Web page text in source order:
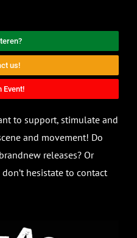
us!
Event!
to support, stimulate and
and movement! Do
releases? Or
hesistate to contact